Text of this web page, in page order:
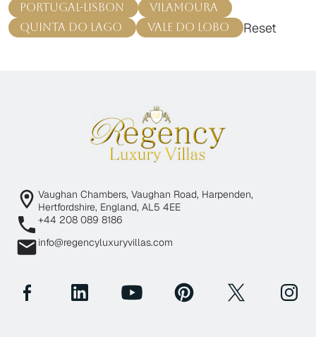
Portugal-Lisbon
Vilamoura
Quinta do Lago
Vale do Lobo Reset
Vaughan Chambers, Vaughan Road, Harpenden,
Hertfordshire, England, AL5 4EE
+44 208 089 8186
info@regencyluxuryvillas.com